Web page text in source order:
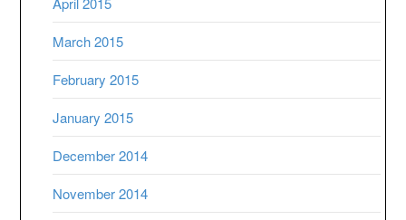
March 2015
February 2015
January 2015
December 2014
November 2014